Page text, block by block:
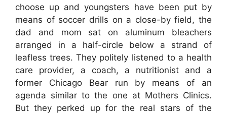
choose up and youngsters have been put by
means of soccer drills on a close-by field, the
dad and mom sat on aluminum bleachers
arranged in a half-circle below a strand of
leafless trees. They politely listened to a health
care provider, a coach, a nutritionist and a
former Chicago Bear run by means of an
agenda similar to the one at Mothers Clinics.
But they perked up for the real stars of the